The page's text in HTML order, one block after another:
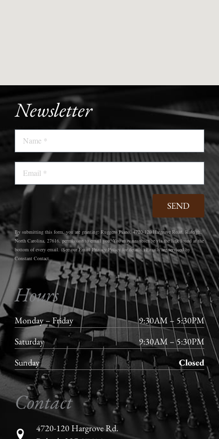
Newsletter
SEND
By submitting this form, you are granting: Ruggero Piano, 4720-120 Hargrove Road, Raleigh,
North Carolina, 27616, permission to email you. You may unsubscribe via the link found at the
bottom of every email. (See our Email Privacy Policy for details.) Emails are serviced by
Constant Contact.
Hours
Monday – Friday
9:30AM – 5:30PM
Saturday
9:30AM – 5:30PM
Sunday
Closed
Contact
4720-120 Hargrove Rd.